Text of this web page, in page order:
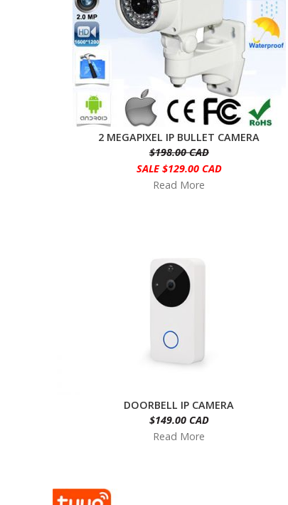
2 MEGAPIXEL IP BULLET CAMERA
$198.00 CAD
SALE $129.00 CAD
Read More
DOORBELL IP CAMERA
$149.00 CAD
Read More